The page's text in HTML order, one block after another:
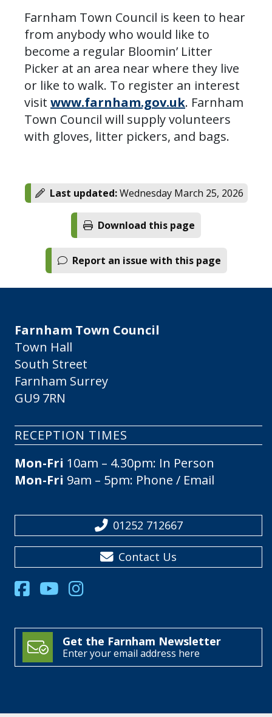
Farnham Town Council is keen to hear
from anybody who would like to
become a regular Bloomin’ Litter
Picker at an area near where they live
or like to walk. To register an interest
visit www.farnham.gov.uk. Farnham
Town Council will supply volunteers
with gloves, litter pickers, and bags.
Last updated:Wednesday March 25, 2026
Download this page
Report an issue with this page
Farnham Town Council
Town Hall
South Street
Farnham Surrey
GU9 7RN
RECEPTION TIMES
Mon-Fri 10am – 4.30pm: In Person
Mon-Fri 9am – 5pm: Phone / Email
01252 712667
Contact Us
Get the Farnham Newsletter
Enter your email address here